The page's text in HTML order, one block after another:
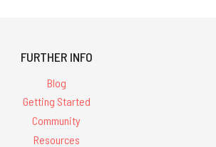
FURTHER INFO
Blog
Getting Started
Community
Resources